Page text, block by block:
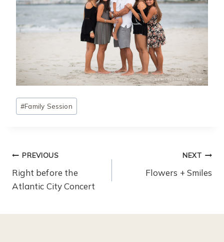
Post
Tags:
#Family Session
Post
Navigation
PREVIOUS
Right before the
Atlantic City Concert
NEXT
Flowers + Smiles